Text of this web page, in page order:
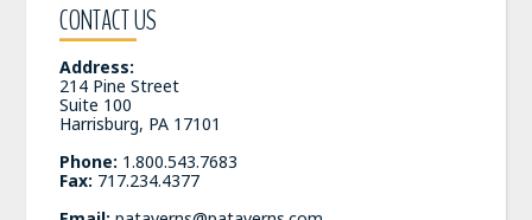
CONTACT US
Address:
214 Pine Street
Suite 100
Harrisburg, PA 17101
Phone: 1.800.543.7683
Fax: 717.234.4377